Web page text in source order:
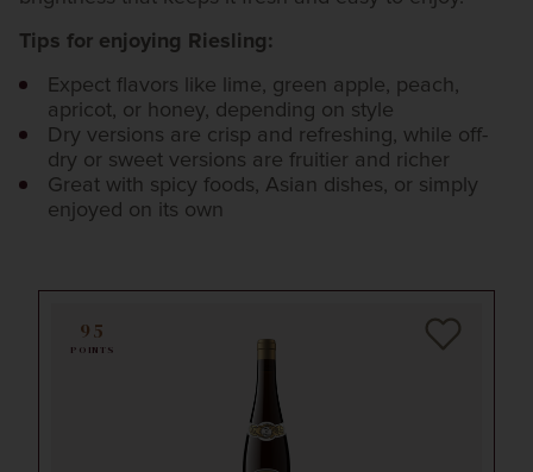
Tips for enjoying Riesling:
Expect flavors like lime, green apple, peach,
apricot, or honey, depending on style
Dry versions are crisp and refreshing, while off-
dry or sweet versions are fruitier and richer
Great with spicy foods, Asian dishes, or simply
enjoyed on its own
95
POINTS